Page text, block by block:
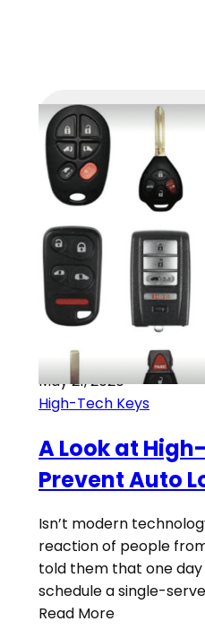
May 21, 2020
High-Tech Keys
A Look at
Prevent Auto
Isn’t modern
reaction of people
told them that one
schedule a single-
Read More